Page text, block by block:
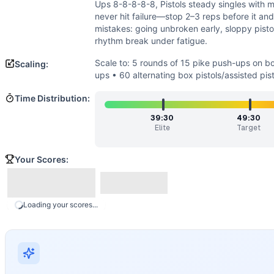
Explosiveness is not prioritized. The
Pull-Up
Scale to: 5 rounds of 15 pike push-ups on box • 30
These options reduce skill and pulling/pressing demand
A long, grinding gymnastics test. Athletes should feel
Benchmark Notes
Modality Profile
All three movements are gymnastics: inverted pressing,
Ups 8-8-8-8-8, Pistols steady singles with
never hit failure—stop 2–3 reps before it
mistakes: going unbroken early, sloppy
rhythm break under fatigue.
Scaling:
Scale to: 5 rounds of 15 pike push-ups on
ups • 60 alternating box pistols/assisted
Time Distribution:
39:30
Elite
49:30
Target
Your Scores:
Loading your scores...